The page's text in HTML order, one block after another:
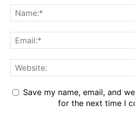
Save my name, email, and
for the next time I